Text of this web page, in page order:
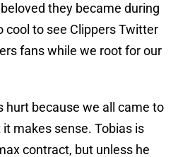
they became during
cool to see Clippers Twitter
fans while we root for our
hurt because we all came to
it makes sense. Tobias is
contract, but unless he